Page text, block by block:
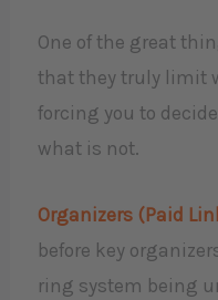
One of the great
that they truly limit
forcing you to
what is not.
Organizers (Paid
before key
ring system being